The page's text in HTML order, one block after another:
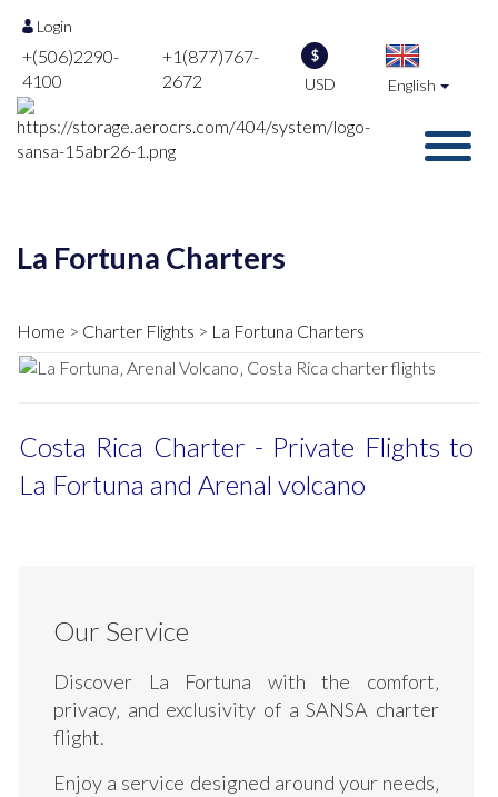
Login
+(506)2290-
4100
+1(877)767-
2672
$
USD English
La Fortuna Charters
Home Charter Flights La Fortuna Charters
Costa Rica Charter - Private Flights to
La Fortuna and Arenal volcano
Our Service
Discover La Fortuna with the comfort‚
privacy‚ and exclusivity of a SANSA charter
flight.
Enjoy a service designed around your needs‚